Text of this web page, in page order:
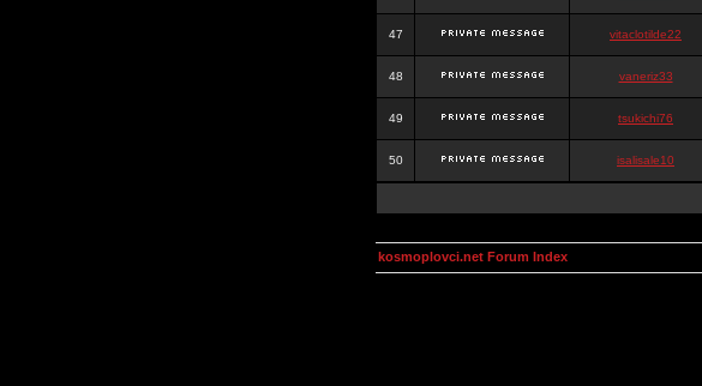
47 vitaclotilde22
48 vaneriz33
49 tsukichi76
50 isalisale10
kosmoplovci.net Forum Index